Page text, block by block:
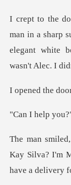
rp
elegant white
I hel
Kay Silva? I'm